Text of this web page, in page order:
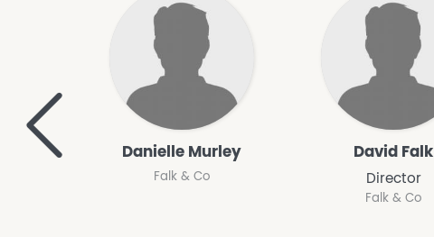
Danielle Murley
Falk & Co
David Falk
Director
Falk & Co
<